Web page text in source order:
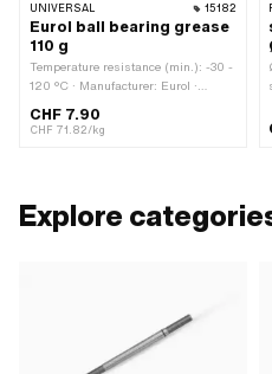
UNIVERSAL 15182
Eurol ball bearing grease
110 g
Temperature resistance (min.): -30 -
120 °C · Manufacturer: Eurol ·
Chemistry · Area of application: Fat
CHF 7.90
CHF 71.82/kg
Explore